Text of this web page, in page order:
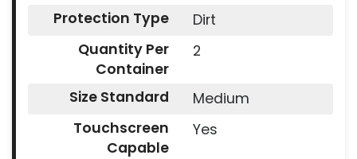
Protection Type
Dirt
Quantity Per
Container
2
Size Standard
Medium
Touchscreen
Capable
Yes